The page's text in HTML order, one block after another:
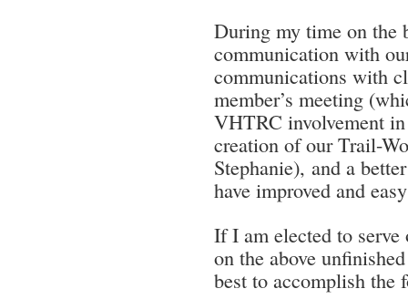
During my time on the
communication with
communications with
member’s meeting
VHTRC involvement
creation of our Trail-
Stephanie), and a
have improved and
If I am elected to
on the above
best to accomplish the